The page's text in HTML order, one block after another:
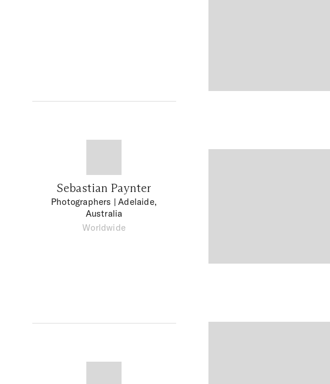
Sebastian Paynter
Photographers | Adelaide,
Australia
Worldwide